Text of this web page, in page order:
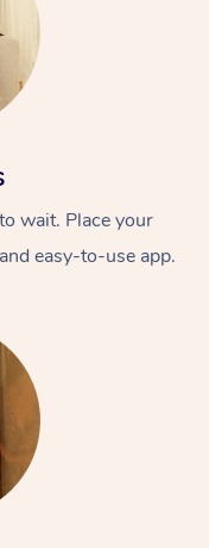
wait. Place your
easy-to-use app.
At Home
Swedish Massage
Relaxation Massage
Remedial Massage
Beauty
Facial
Nails
Wellness
Physiotherapy
Workplace &
Events
Popular Occasions
Corporate Events
Popular Services
Aged Care &
Disability